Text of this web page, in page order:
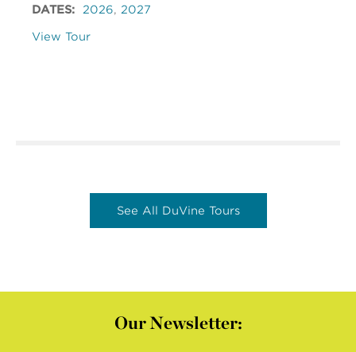
DATES: 2026, 2027
View Tour
See All DuVine Tours
Our Newsletter: